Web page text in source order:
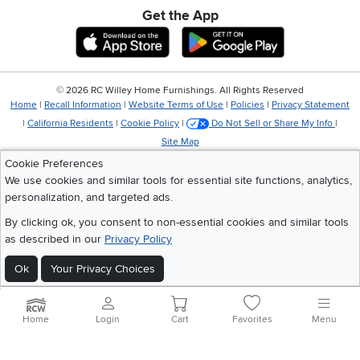
Get the App
Download IOS RC Willey App
Download
Cookie Preferences
We use cookies and similar tools for essential site functions, analytics,
personalization, and targeted ads.
By clicking ok, you consent to non-essential cookies and similar tools
as described in our Privacy Policy
Ok Your Privacy Choices
© 2026 RC Willey Home Furnishings. All Rights Reserved
Home | Recall Information | Website Terms of Use | Policies | Privacy Statement
| California Residents | Cookie Policy | Do Not Sell or Share My Info |
Site Map
Home Login Cart Favorites Menu